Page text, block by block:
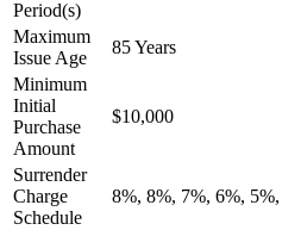
Period(s)
Maximum
Issue Age
85 Years
Minimum
Initial
Purchase
Amount
$10,000
Surrender
Charge
Schedule
8%, 8%, 7%, 6%,